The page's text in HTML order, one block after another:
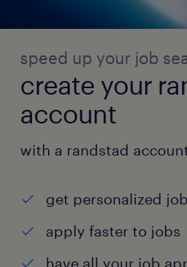
speed up your job
create your
account
with a randstad
get personalized
apply faster to jobs
have all your job